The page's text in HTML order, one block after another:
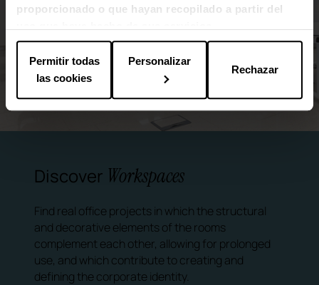
proporcionado o que hayan recopilado a partir del
Permitir todas
las cookies
Personalizar
Rechazar
Discover Workspaces
Find real office projects in which the structural
and decorative elements of the rooms
complement each other, allowing for prolonged
use, and which contribute to creating and
defining the corporate identity.